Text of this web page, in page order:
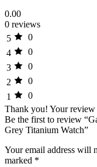
0.00
0 reviews
5
0
4
0
3
0
2
0
1
0
Thank you! Your review
Be the first to review
Grey Titanium Watch”
Your email address will
marked *